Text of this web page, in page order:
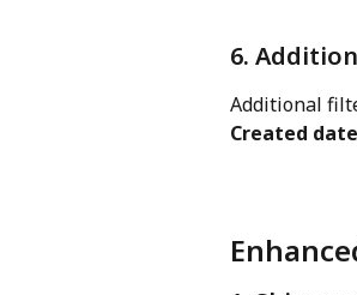
6.
Additional
Created